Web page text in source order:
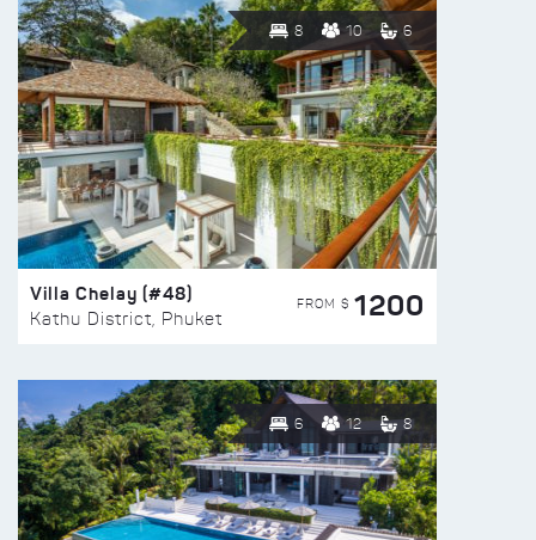
8 10 6
Villa Chelay (#48)
Kathu District, Phuket
FROM $ 1200
6 12 8